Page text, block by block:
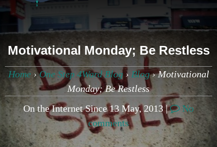
Motivational Monday; Be Restless
Home›One Step 4Ward Blog› Blog›Motivational
Monday; Be Restless
On the Internet Since 13 May, 2013 |
No
comments